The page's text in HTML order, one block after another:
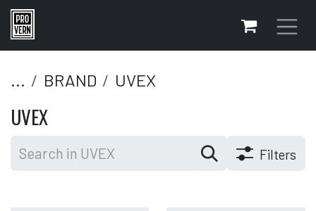
Skip to Content
... BRAND UVEX
UVEX
Filters